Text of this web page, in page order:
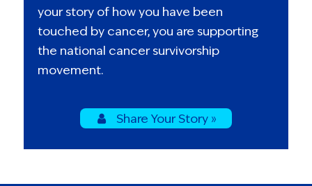
your story of how you have been
touched by cancer, you are supporting
the national cancer survivorship
movement.
Share Your Story »